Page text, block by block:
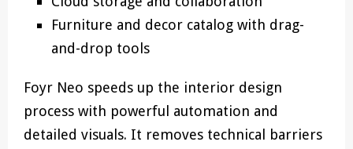
Furniture and decor catalog with drag-
and-drop tools
Foyr Neo speeds up the interior design
process with powerful automation and
detailed visuals. It removes technical barriers